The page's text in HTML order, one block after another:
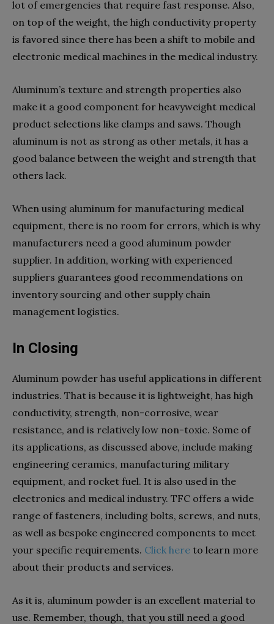
lot of emergencies that require fast response. Also,
on top of the weight, the high conductivity property
is favored since there has been a shift to mobile and
electronic medical machines in the medical industry.
Aluminum’s texture and strength properties also
make it a good component for heavyweight medical
product selections like clamps and saws. Though
aluminum is not as strong as other metals, it has a
good balance between the weight and strength that
others lack.
When using aluminum for manufacturing medical
equipment, there is no room for errors, which is why
manufacturers need a good aluminum powder
supplier. In addition, working with experienced
suppliers guarantees good recommendations on
inventory sourcing and other supply chain
management logistics.
In Closing
Aluminum powder has useful applications in different
industries. That is because it is lightweight, has high
conductivity, strength, non-corrosive, wear
resistance, and is relatively low non-toxic. Some of
its applications, as discussed above, include making
engineering ceramics, manufacturing military
equipment, and rocket fuel. It is also used in the
electronics and medical industry. TFC offers a wide
range of fasteners, including bolts, screws, and nuts,
as well as bespoke engineered components to meet
your specific requirements. Click here to learn more
about their products and services.
As it is, aluminum powder is an excellent material to
use. Remember, though, that you still need a good